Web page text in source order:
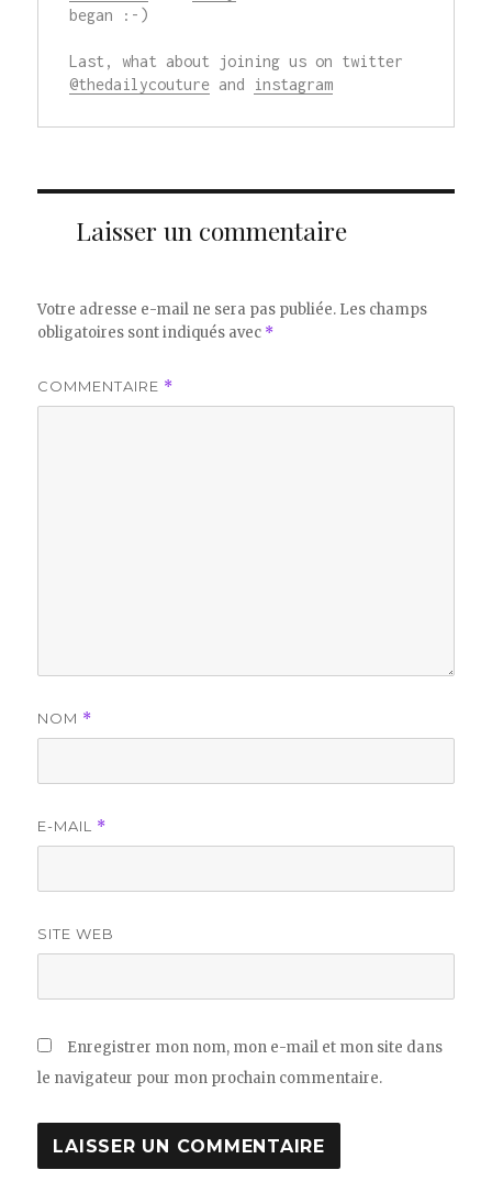
began :-)
@thedailycouture and instagram
Laisser un commentaire
Votre adresse e-mail ne sera pas publiée. Les champs
obligatoires sont indiqués avec *
COMMENTAIRE *
NOM *
E-MAIL *
SITE WEB
Enregistrer mon nom, mon e-mail et mon site dans
le navigateur pour mon prochain commentaire.